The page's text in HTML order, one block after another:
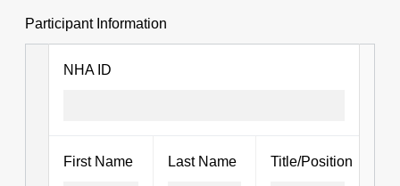
Participant Information
NHA ID
First Name Last Name Title/Position